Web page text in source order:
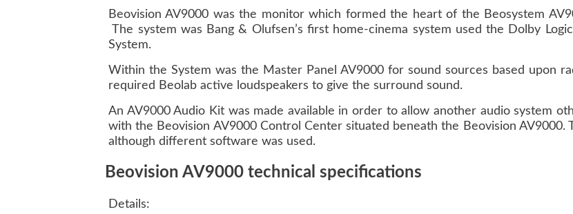
Beovision AV9000 was the monitor which formed the heart of the Beosystem
The system was Bang & Olufsen’s first home-cinema system used the Dolby
System.
Within the System was the Master Panel AV9000 for sound sources based upon
required Beolab active loudspeakers to give the surround sound.
An AV9000 Audio Kit was made available in order to allow another audio system
with the Beovision AV9000 Control Center situated beneath the Beovision
although different software was used.
Beovision AV9000 technical specifications
Details: